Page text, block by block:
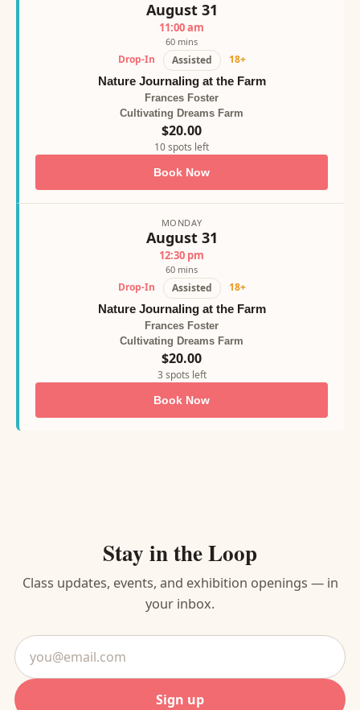
August 31
11:00 am
60 mins
Drop-In Assisted
18+
Nature Journaling at the Farm
Frances Foster
Cultivating Dreams Farm
$20.00
10 spots left
Book Now
MONDAY
August 31
12:30 pm
60 mins
Drop-In Assisted
18+
Nature Journaling at the Farm
Frances Foster
Cultivating Dreams Farm
$20.00
3 spots left
Book Now
Stay in the Loop
Class updates, events, and exhibition openings — in
your inbox.
Email
address
Sign up